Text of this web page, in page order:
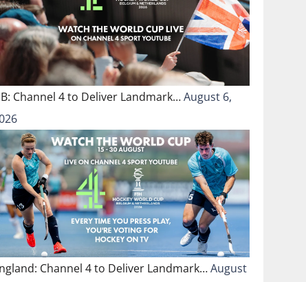
Channel 4 to Deliver Landmark…August 6,
Channel 4 to Deliver Landmark…August